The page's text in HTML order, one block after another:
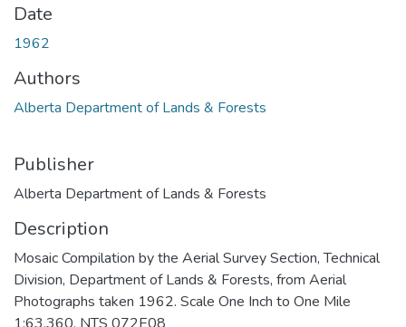
Date
1962
Authors
Alberta Department of Lands & Forests
Publisher
Alberta Department of Lands & Forests
Description
Mosaic Compilation by the Aerial Survey Section, Technical
Division, Department of Lands & Forests, from Aerial
Photographs taken 1962. Scale One Inch to One Mile